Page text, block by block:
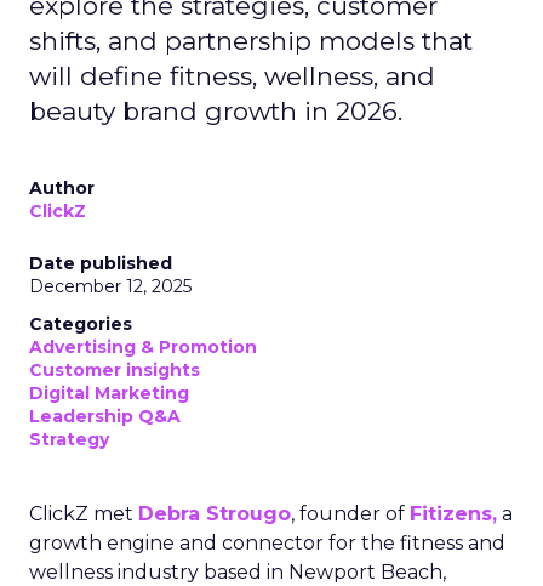
shifts, and partnership models that
will define fitness, wellness, and
beauty brand growth in 2026.
Author
ClickZ
Date published
December 12, 2025
Categories
Advertising & Promotion
Customer insights
Digital Marketing
Leadership Q&A
Strategy
ClickZ met Debra Strougo, founder of Fitizens, a
growth engine and connector for the fitness and
wellness industry based in Newport Beach,